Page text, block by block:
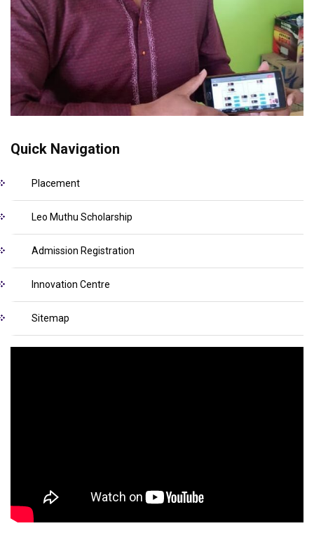
Quick Navigation
Placement
Leo Muthu Scholarship
Admission Registration
Innovation Centre
Sitemap